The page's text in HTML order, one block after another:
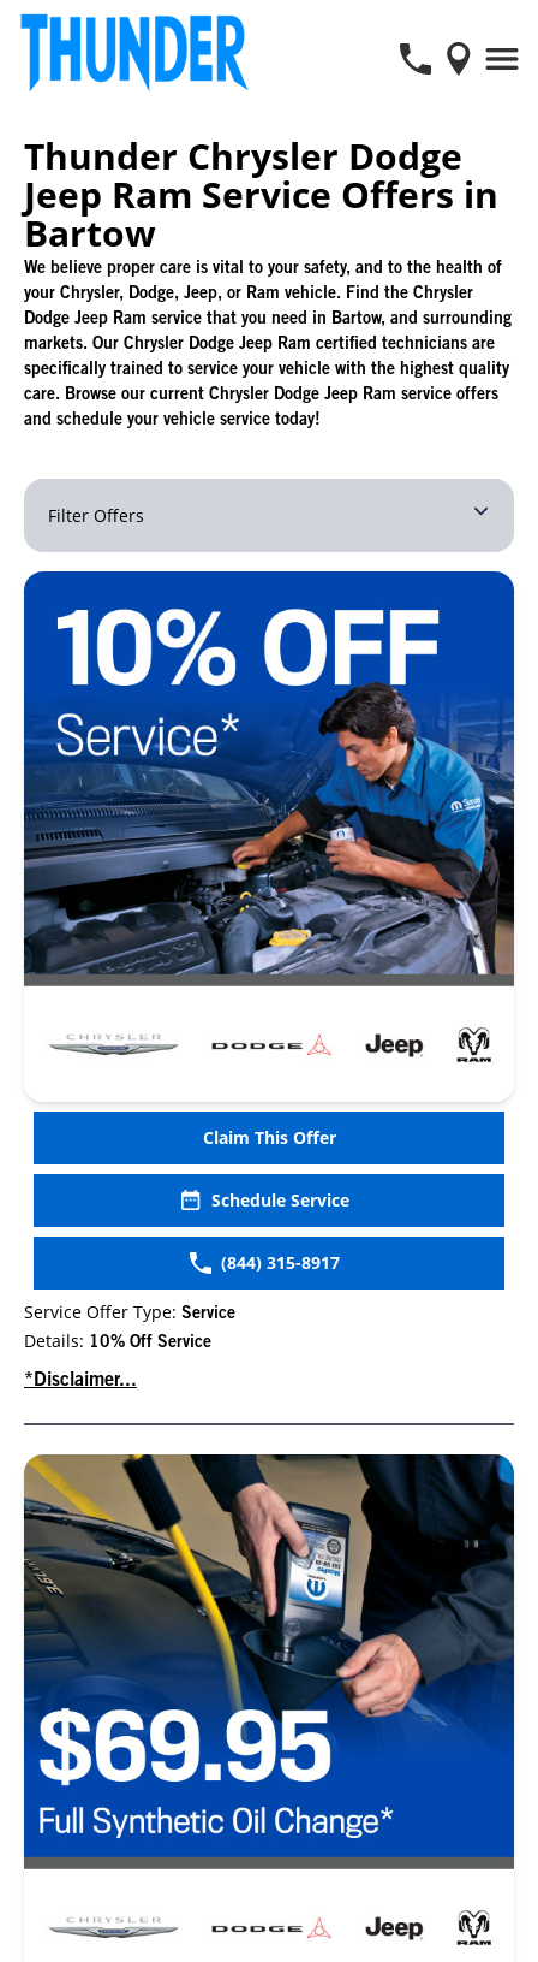
Thunder Chrysler Dodge
Jeep Ram Service Offers in
Bartow
We believe proper care is vital to your safety, and to the health of
your Chrysler, Dodge, Jeep, or Ram vehicle. Find the Chrysler
Dodge Jeep Ram service that you need in Bartow, and surrounding
markets. Our Chrysler Dodge Jeep Ram certified technicians are
specifically trained to service your vehicle with the highest quality
care. Browse our current Chrysler Dodge Jeep Ram service offers
and schedule your vehicle service today!
Filter Offers
Claim This Offer
Schedule Service
(844) 315-8917
Service Offer Type: Service
Details: 10% Off Service
*Disclaimer...